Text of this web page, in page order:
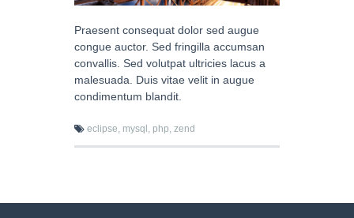
Praesent consequat dolor sed augue
congue auctor. Sed fringilla accumsan
convallis. Sed volutpat ultricies lacus a
malesuada. Duis vitae velit in augue
condimentum blandit.
eclipse, mysql, php, zend